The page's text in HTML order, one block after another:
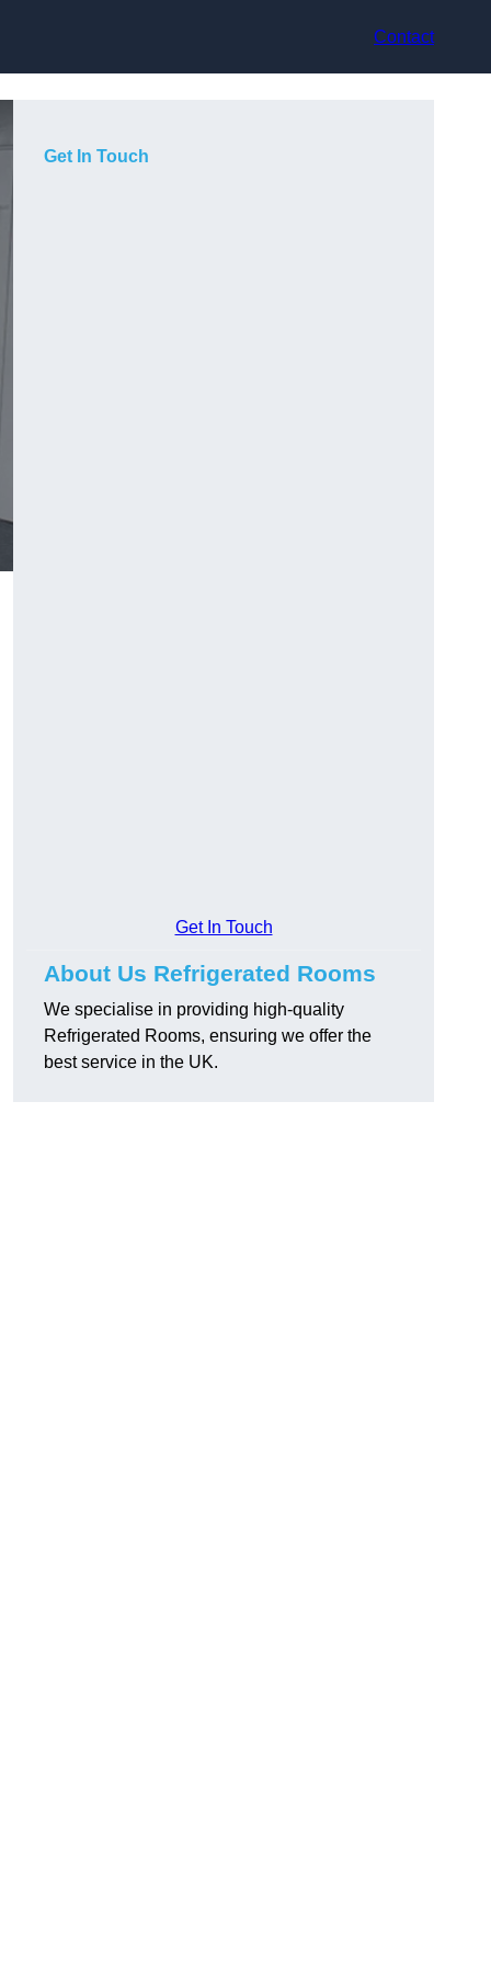
Contact
Get In Touch
Get In Touch
About Us Refrigerated Rooms
We specialise in providing high-quality
Refrigerated Rooms, ensuring we offer the
best service in the UK.